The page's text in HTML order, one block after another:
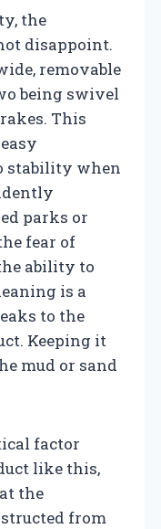
the
disappoint.
removable
being swivel
This
stability when
parks or
fear of
ability to
is a
to the
Keeping it
mud or sand
factor
like this,
the
from